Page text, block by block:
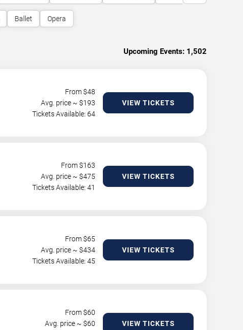
Ballet Opera
Upcoming Events: 1,502
From $48
Avg. price ~ $193
Tickets Available: 64
VIEW TICKETS
From $163
Avg. price ~ $475
Tickets Available: 41
VIEW TICKETS
From $65
Avg. price ~ $434
Tickets Available: 45
VIEW TICKETS
From $60
Avg. price ~ $60
VIEW TICKETS